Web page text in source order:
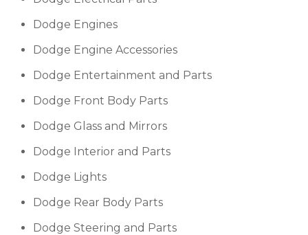
Dodge Engines
Dodge Engine Accessories
Dodge Entertainment and Parts
Dodge Front Body Parts
Dodge Glass and Mirrors
Dodge Interior and Parts
Dodge Lights
Dodge Rear Body Parts
Dodge Steering and Parts